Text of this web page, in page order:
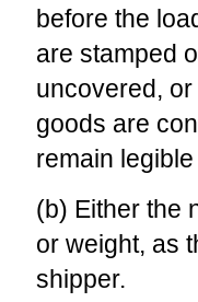
before the
are stamped
uncovered,
goods are
remain
(b) Either the
or weight, as
shipper.